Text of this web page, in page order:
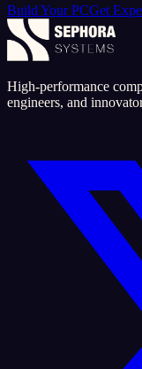
Build Your PCGet
High-performance
engineers, and